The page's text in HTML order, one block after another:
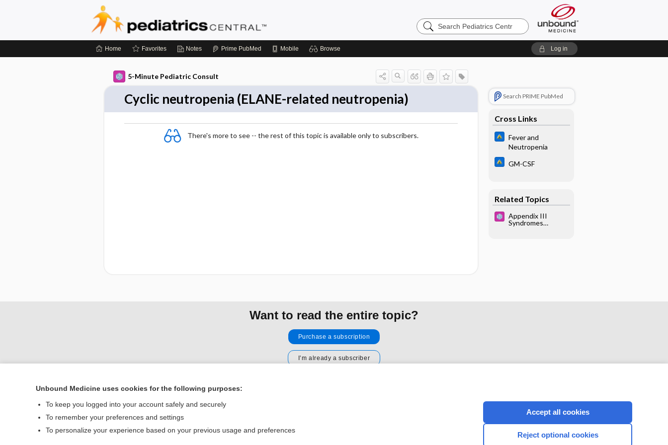
Search
Pediatrics
Home Favorites Notes Prime PubMed Mobile Browse Log in
5-Minute Pediatric Consult
Cyclic neutropenia (ELANE-related neutropenia)
There's more to see -- the rest of this topic is available only to subscribers.
Search PRIME PubMed
Cross Links
Fever and
Neutropenia
GM-CSF
Related Topics
Appendix III
Syndromes
Want to read the entire topic?
Purchase a subscription
I’m already a subscriber
Home
Contact Us
CONNECT WITH US
Unbound Medicine uses cookies for the following purposes:
To keep you logged into your account safely and securely
To remember your preferences and settings
To personalize your experience based on your previous usage and preferences
Accept all cookies
Reject optional cookies